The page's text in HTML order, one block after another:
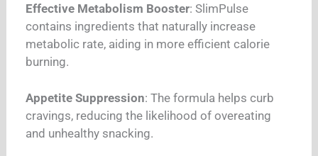
Effective Metabolism Booster: SlimPulse
contains ingredients that naturally increase
metabolic rate, aiding in more efficient calorie
burning.
Appetite Suppression: The formula helps curb
cravings, reducing the likelihood of overeating
and unhealthy snacking.